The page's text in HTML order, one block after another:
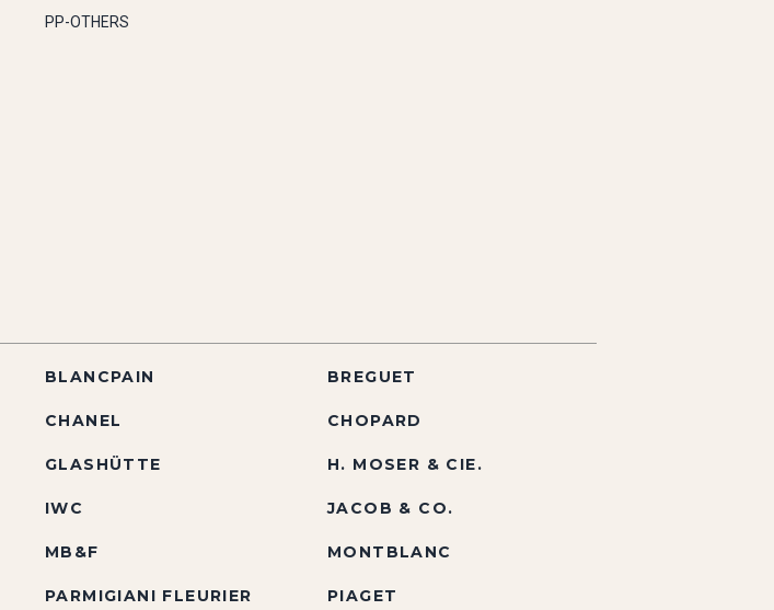
PP-OTHERS
BLANCPAIN BREGUET
CHANEL CHOPARD
GLASHÜTTE H. MOSER & CIE.
IWC JACOB & CO.
MB&F MONTBLANC
PARMIGIANI FLEURIER PIAGET